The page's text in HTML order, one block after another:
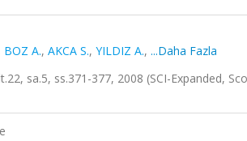
BOZ A., AKCA S., YILDIZ A., ...Daha Fazla
sa.5, ss.371-377, 2008 (SCI-Expanded,